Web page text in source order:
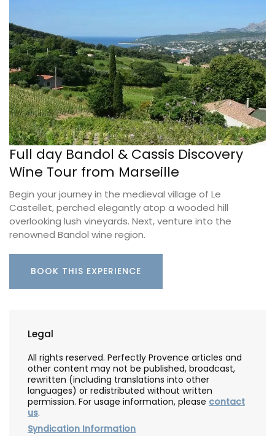
Full day Bandol & Cassis Discovery
Wine Tour from Marseille
Begin your journey in the medieval village of Le
Castellet, perched elegantly atop a wooded hill
overlooking lush vineyards. Next, venture into the
renowned Bandol wine region.
BOOK THIS EXPERIENCE
Legal
All rights reserved. Perfectly Provence articles and
other content may not be published, broadcast,
rewritten (including translations into other
languages) or redistributed without written
permission. For usage information, please contact
us.
Syndication Information